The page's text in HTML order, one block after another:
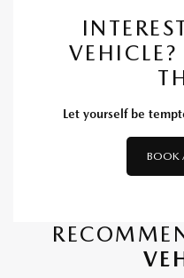
VEHICLE?
Let yourself be
BOOK